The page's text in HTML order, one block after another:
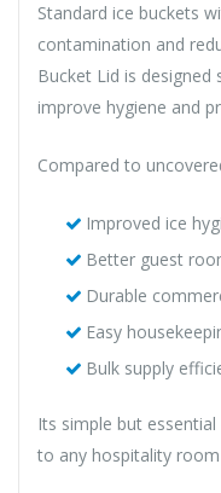
Standard ice buckets
contamination and
Bucket Lid is
improve hygiene and
Compared to
Improved ice
Better guest
Durable
Easy
Bulk supply
Its simple but
to any hospitality